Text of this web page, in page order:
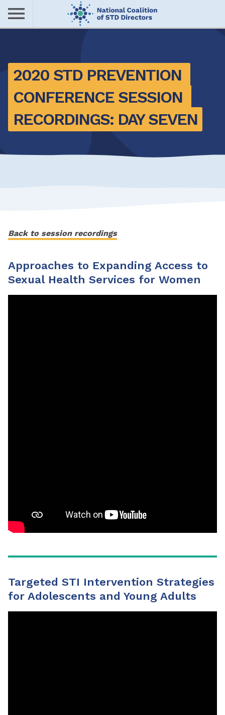
Skip
main
nu
2020 STD PREVENTION
CONFERENCE SESSION
RECORDINGS: DAY SEVEN
Back to session recordings
Approaches to Expanding Access to
Sexual Health Services for Women
Targeted STI Intervention Strategies
for Adolescents and Young Adults